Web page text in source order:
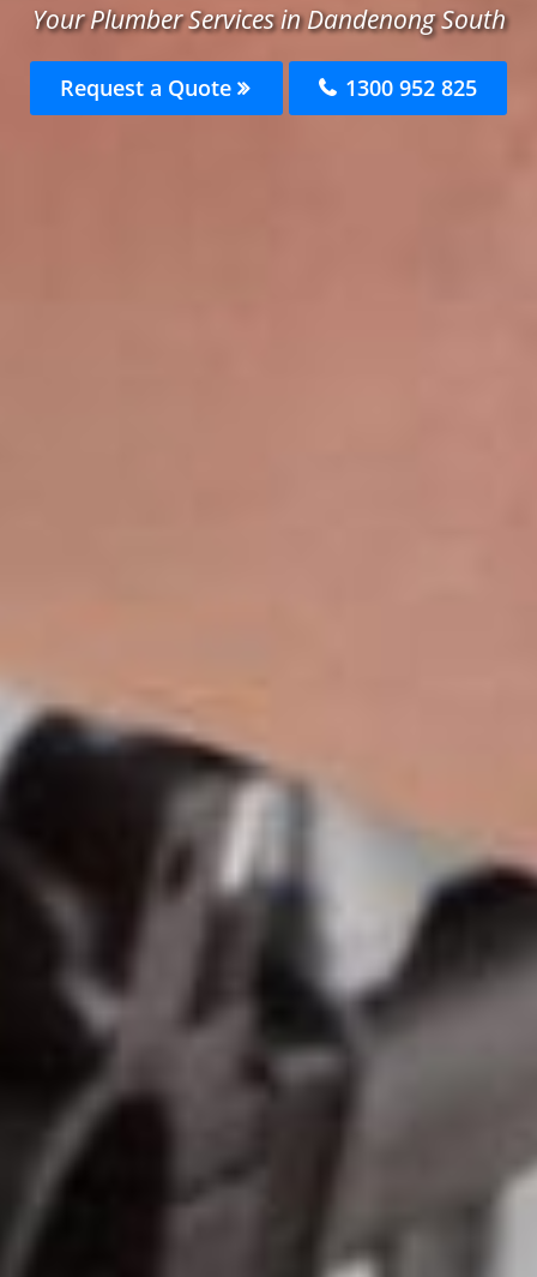
Your Plumber Services in Dandenong South
Request a Quote 1300 952 825